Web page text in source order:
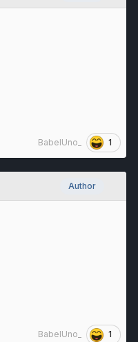
BabelUno_ 1
Author
BabelUno_ 1